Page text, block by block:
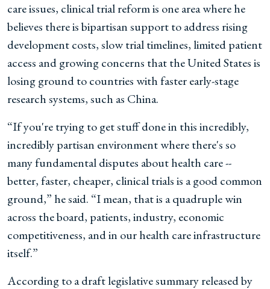
care issues, clinical trial reform is one area where he
believes there is bipartisan support to address rising
development costs, slow trial timelines, limited patient
access and growing concerns that the United States is
losing ground to countries with faster early-stage
research systems, such as China.
“If you're trying to get stuff done in this incredibly,
incredibly partisan environment where there's so
many fundamental disputes about health care --
better, faster, cheaper, clinical trials is a good common
ground,” he said. “I mean, that is a quadruple win
across the board, patients, industry, economic
competitiveness, and in our health care infrastructure
itself.”
According to a draft legislative summary released by